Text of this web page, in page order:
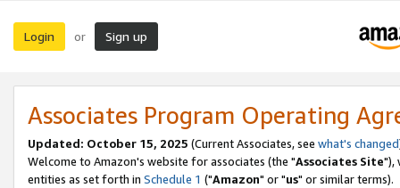
Login or Sign up
Associates Program Operating
Updated: October 15, 2025 (Current Associates, see what's changed
Welcome to Amazon's website for associates (the "Associates Site"),
entities as set forth in Schedule 1 ("Amazon" or "us" or similar terms).